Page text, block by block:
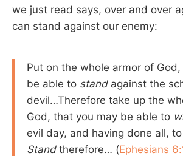
we just read says, over and over
can stand against our enemy:
Put on the whole armor of
be able to standagainst the
devil…Therefore take up the
God, that you may be able to
evil day, and having done all, to
Standtherefore… (Ephesians